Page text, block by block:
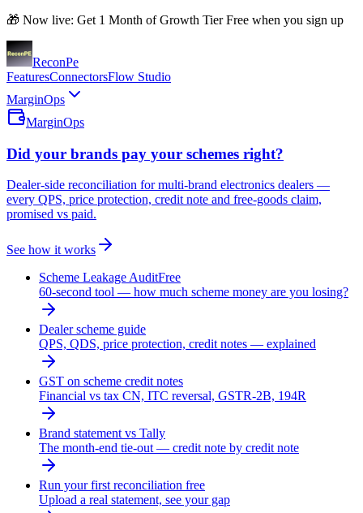
🎁 Now live: Get 1 Month of Growth Tier Free when you sign up
ReconPe
FeaturesConnectorsFlow Studio
MarginOps
MarginOps
Did your brands pay your schemes right?
Dealer-side reconciliation for multi-brand electronics dealers —
every QPS, price protection, credit note and free-goods claim,
promised vs paid.
See how it works
Scheme Leakage AuditFree
60-second tool — how much scheme money are you losing?
Dealer scheme guide
QPS, QDS, price protection, credit notes — explained
GST on scheme credit notes
Financial vs tax CN, ITC reversal, GSTR-2B, 194R
Brand statement vs Tally
The month-end tie-out — credit note by credit note
Run your first reconciliation free
Upload a real statement, see your gap